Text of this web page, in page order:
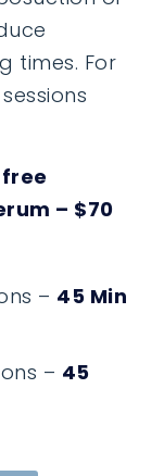
times. For
– $70
– 45 Min
– 45